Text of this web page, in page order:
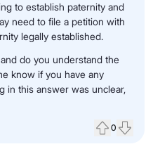
to establish paternity and
need to file a petition with
legally established.
do you understand the
know if you have any
in this answer was unclear,
0